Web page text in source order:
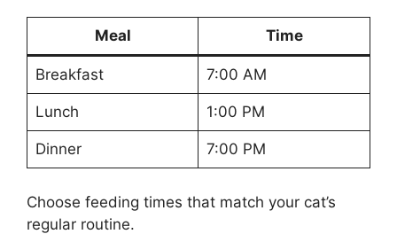
Meal Time
Breakfast 7:00 AM
Lunch 1:00 PM
Dinner 7:00 PM
Choose feeding times that match your cat’s
regular routine.